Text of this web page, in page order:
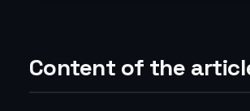
Content of the